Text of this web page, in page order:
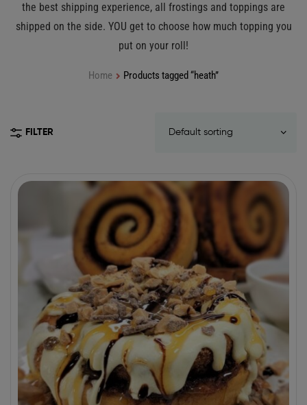
the best shipping experience, all frostings and toppings are
shipped on the side. YOU get to choose how much topping you
put on your roll!
Home Products tagged “heath”
FILTER